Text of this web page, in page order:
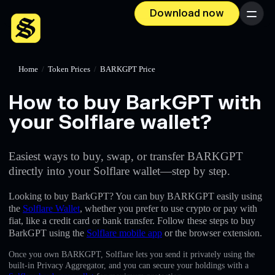
Download now Menu
Home / Token Prices / BARKGPT Price
How to buy BarkGPT with
your Solflare wallet?
Easiest ways to buy, swap, or transfer BARKGPT
directly into your Solflare wallet—step by step.
Looking to buy BarkGPT? You can buy BARKGPT easily using
the Solflare Wallet, whether you prefer to use crypto or pay with
fiat, like a credit card or bank transfer. Follow these steps to buy
BarkGPT using the Solflare mobile app or the browser extension.
Once you own BARKGPT, Solflare lets you send it privately using the
built-in Privacy Aggregator, and you can secure your holdings with a